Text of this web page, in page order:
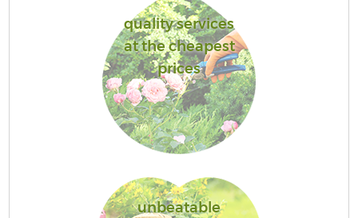
quality services
at the cheapest
prices
unbeatable